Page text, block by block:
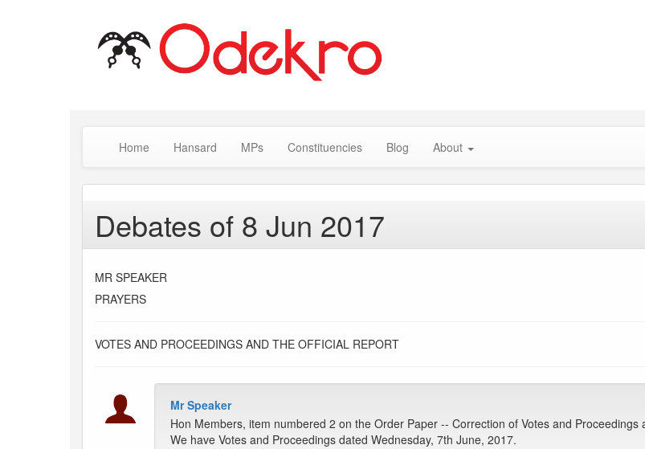
Home Hansard MPs Constituencies Blog About
Debates of 8 Jun 2017
MR SPEAKER
PRAYERS
VOTES AND PROCEEDINGS AND THE OFFICIAL REPORT
Mr Speaker
Hon Members, item numbered 2 on the Order Paper -- Correction of Votes and Proceedings
We have Votes and Proceedings dated Wednesday, 7th June, 2017.